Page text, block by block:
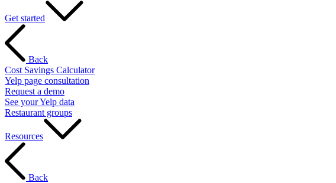
Get started
Back
Cost Savings Calculator
Yelp page consultation
Request a demo
See your Yelp data
Restaurant groups
Resources
Back